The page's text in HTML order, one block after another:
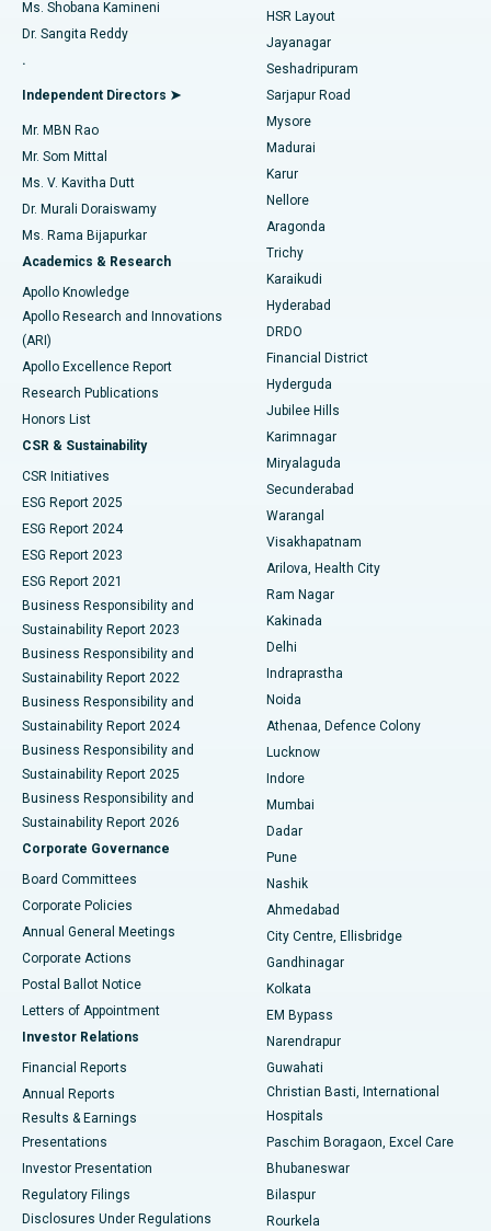
Find General Physician
Find Psychologist
Find General Surgeon
Best Hospital in Aragonda, Andhra Pradesh
Best Hospital in Bannerghatta Road, Bangalore
Best Hospital in Unit-15, Bhubaneswar
Best Hospital in Seepat Road, Bilaspur
Best Hospital in Ellisbridge, Ahmedabad
Best Hospital in New Delhi
Best Hospital in DRDO, Hyderabad
Best Hospital in G S Road, Guwahati
Best Hospital in Hyderguda, Hyderabad
Best Hospital in Vijay Nagar, Indore
Best Hospital in Suryaraopeta Main Road, Kakinada
Best Hospital in Canal Circular Road, Kolkata
Best Hospital in CBD Belapur, Navi Mumbai
Best Hospital in Panchavati, Nashik
Best Hospital in secunderabad, Hyderabad
Best Hospital in Seshadripuram, Bangalore
Best Hospital in Waltair Main Road, Visakhapatnam
Best Hospital in Subhash Nagar Road, Karimnagar
Best Hospital in Managari, Karaikudi
Best Hospital in Arepally, Warangal
Best Hospital in Arera Colony, Bhopal
Best Hospital in Jayanagar, Bangalore
Best Hospital in KK Nagar, Madurai
Best Hospital in Sector-19, Rourkela
Best Hospital in Swargate, Pune
Best Women’s Cancer Hospital in South Delhi
Reverse Shoulder Replacement
Endometrial Ablation
Uterine Artery Embolization
Ovarian Cystectomy
Breast Cancer Surgery
Brachytherapy
Colonoscopy
Polypectomy
Deep Brain Stimulation
Peritoneal Dialysis
Kidney Biopsy
Parathyroidectomy
Ceramic Total Knee Replacement
ERCP
Ms. Shobana Kamineni
Dr. Sangita Reddy
.
Independent Directors ➤
Mr. MBN Rao
Mr. Som Mittal
Ms. V. Kavitha Dutt
Dr. Murali Doraiswamy
Ms. Rama Bijapurkar
Academics & Research
Apollo Knowledge
Apollo Research and Innovations
(ARI)
Apollo Excellence Report
Research Publications
Honors List
CSR & Sustainability
CSR Initiatives
ESG Report 2025
ESG Report 2024
ESG Report 2023
ESG Report 2021
Business Responsibility and
Sustainability Report 2023
Business Responsibility and
Sustainability Report 2022
Business Responsibility and
Sustainability Report 2024
Business Responsibility and
Sustainability Report 2025
Business Responsibility and
Sustainability Report 2026
Corporate Governance
Board Committees
Corporate Policies
Annual General Meetings
Corporate Actions
Postal Ballot Notice
Letters of Appointment
Investor Relations
Financial Reports
Annual Reports
Results & Earnings
Presentations
Investor Presentation
Regulatory Filings
Disclosures Under Regulations
HSR Layout
Jayanagar
Seshadripuram
Sarjapur Road
Mysore
Madurai
Karur
Nellore
Aragonda
Trichy
Karaikudi
Hyderabad
DRDO
Financial District
Hyderguda
Jubilee Hills
Karimnagar
Miryalaguda
Secunderabad
Warangal
Visakhapatnam
Arilova, Health City
Ram Nagar
Kakinada
Delhi
Indraprastha
Noida
Athenaa, Defence Colony
Lucknow
Indore
Mumbai
Dadar
Pune
Nashik
Ahmedabad
City Centre, Ellisbridge
Gandhinagar
Kolkata
EM Bypass
Narendrapur
Guwahati
Christian Basti, International
Hospitals
Paschim Boragaon, Excel Care
Bhubaneswar
Bilaspur
Rourkela